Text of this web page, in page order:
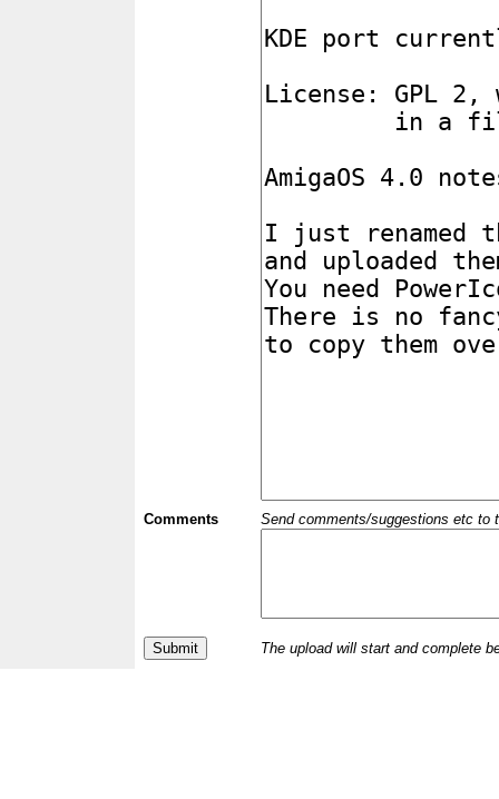
Comments Send comments/suggestions etc to
The upload will start and complete